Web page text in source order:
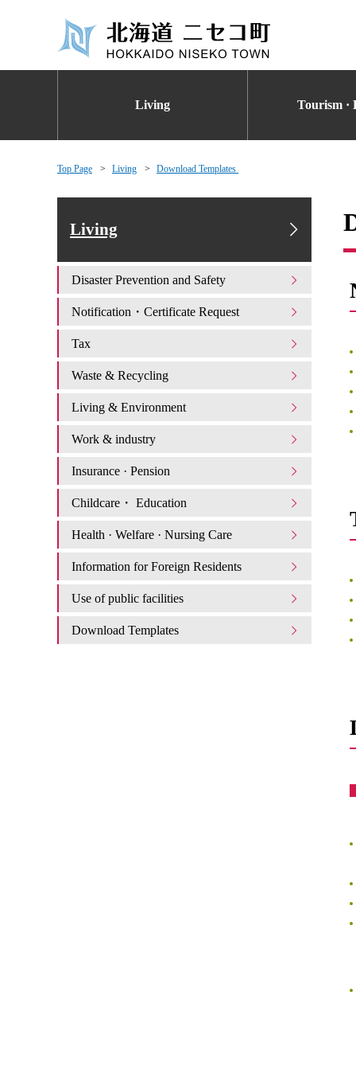
Living Tourism ·
Top Page Living Download Templates
Living
Disaster Prevention and Safety
Notification・Certificate Request
Tax
Waste & Recycling
Living & Environment
Work & industry
Insurance · Pension
Childcare・ Education
Health · Welfare · Nursing Care
Information for Foreign Residents
Use of public facilities
Download Templates